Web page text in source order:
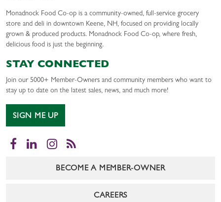
Monadnock Food Co-op is a community-owned, full-service grocery
store and deli in downtown Keene, NH, focused on providing locally
grown & produced products. Monadnock Food Co-op, where fresh,
delicious food is just the beginning.
STAY CONNECTED
Join our 5000+ Member-Owners and community members who want to
stay up to date on the latest sales, news, and much more!
SIGN ME UP
Facebook
LinkedInInstagram
RSS
BECOME A MEMBER-OWNER
CAREERS